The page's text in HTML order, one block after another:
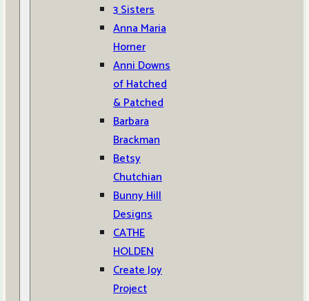
3 Sisters
Anna Maria
Horner
Anni Downs
of Hatched
& Patched
Barbara
Brackman
Betsy
Chutchian
Bunny Hill
Designs
CATHE
HOLDEN
Create Joy
Project